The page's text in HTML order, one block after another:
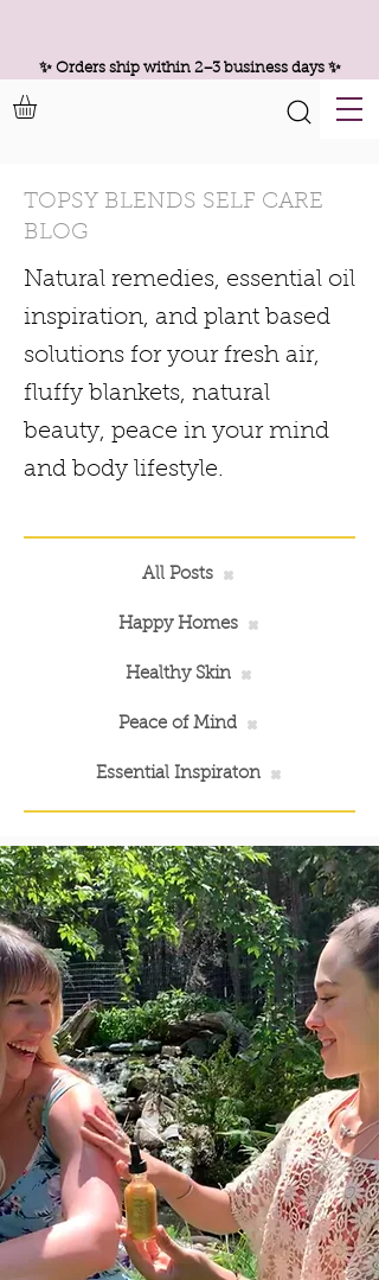
✨ Orders ship within 2–3 business days ✨
TOPSY BLENDS SELF CARE
BLOG
Natural remedies, essential oil
inspiration, and plant based
solutions for your fresh air,
fluffy blankets, natural
beauty, peace in your mind
and body lifestyle.
All Posts
Happy Homes
Healthy Skin
Peace of Mind
Essential Inspiraton